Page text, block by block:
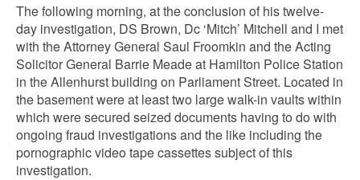
The following morning, at the conclusion of his twelve-
day investigation, DS Brown, Dc ‘Mitch’ Mitchell and I met
with the Attorney General Saul Froomkin and the Acting
Solicitor General Barrie Meade at Hamilton Police Station
in the Allenhurst building on Parliament Street. Located in
the basement were at least two large walk-in vaults within
which were secured seized documents having to do with
ongoing fraud investigations and the like including the
pornographic video tape cassettes subject of this
investigation.